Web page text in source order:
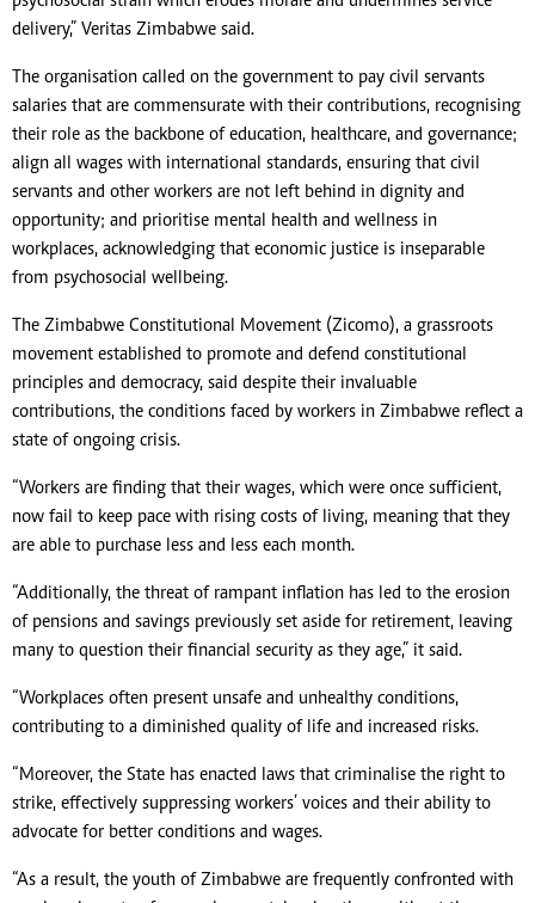
delivery,” Veritas Zimbabwe said.
The organisation called on the government to pay civil servants
salaries that are commensurate with their contributions, recognising
their role as the backbone of education, healthcare, and governance;
align all wages with international standards, ensuring that civil
servants and other workers are not left behind in dignity and
opportunity; and prioritise mental health and wellness in
workplaces, acknowledging that economic justice is inseparable
from psychosocial wellbeing.
The Zimbabwe Constitutional Movement (Zicomo), a grassroots
movement established to promote and defend constitutional
principles and democracy, said despite their invaluable
contributions, the conditions faced by workers in Zimbabwe reflect a
state of ongoing crisis.
“Workers are finding that their wages, which were once sufficient,
now fail to keep pace with rising costs of living, meaning that they
are able to purchase less and less each month.
“Additionally, the threat of rampant inflation has led to the erosion
of pensions and savings previously set aside for retirement, leaving
many to question their financial security as they age,” it said.
“Workplaces often present unsafe and unhealthy conditions,
contributing to a diminished quality of life and increased risks.
“Moreover, the State has enacted laws that criminalise the right to
strike, effectively suppressing workers’ voices and their ability to
advocate for better conditions and wages.
“As a result, the youth of Zimbabwe are frequently confronted with